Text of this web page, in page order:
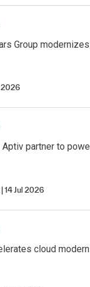
Group
2026
Aptiv partner to
14 Jul 2026
cloud